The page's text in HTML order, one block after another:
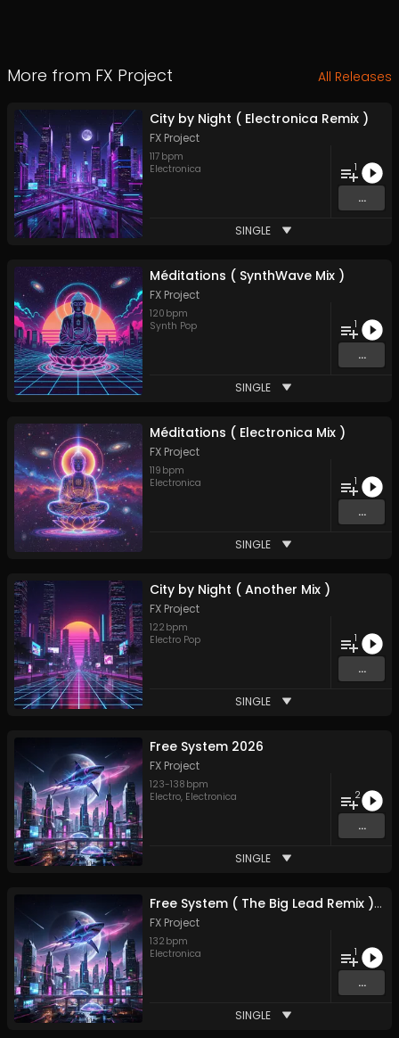
More from FX Project All Releases
City by Night ( Electronica Remix )
FX Project
117 bpm
Electronica
1
...
SINGLE
Méditations ( SynthWave Mix )
FX Project
120 bpm
Synth Pop
1
...
SINGLE
Méditations ( Electronica Mix )
FX Project
119 bpm
Electronica
1
...
SINGLE
City by Night ( Another Mix )
FX Project
122 bpm
Electro Pop
1
...
SINGLE
Free System 2026
FX Project
123-138 bpm
Electro, Electronica 2
...
SINGLE
Free System ( The Big Lead Remix ) 2026
FX Project
132 bpm
Electronica
1
...
SINGLE